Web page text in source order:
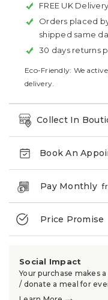
FREE UK
Orders placed
shipped same
30 days returns
Eco-Friendly: We
delivery.
Collect In
Book An
Pay Monthly
Price Promise
Social Impact
Your purchase makes
/ donate a meal for